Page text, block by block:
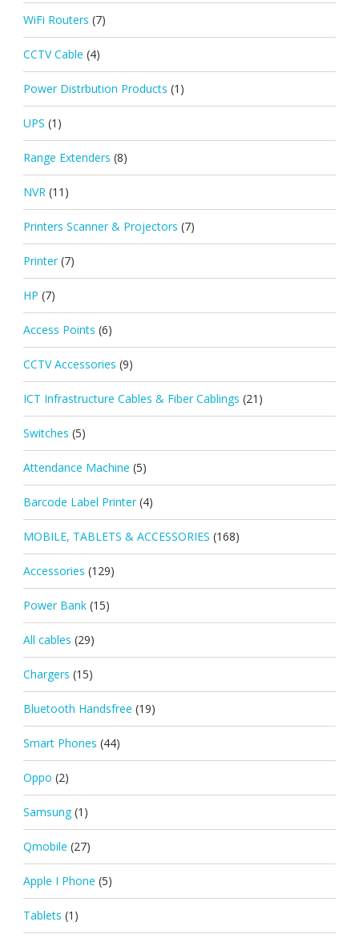
WiFi Routers (7)
CCTV Cable (4)
Power Distrbution Products (1)
UPS (1)
Range Extenders (8)
NVR (11)
Printers Scanner & Projectors (7)
Printer (7)
HP (7)
Access Points (6)
CCTV Accessories (9)
ICT Infrastructure Cables & Fiber Cablings (21)
Switches (5)
Attendance Machine (5)
Barcode Label Printer (4)
MOBILE, TABLETS & ACCESSORIES (168)
Accessories (129)
Power Bank (15)
All cables (29)
Chargers (15)
Bluetooth Handsfree (19)
Smart Phones (44)
Oppo (2)
Samsung (1)
Qmobile (27)
Apple I Phone (5)
Tablets (1)